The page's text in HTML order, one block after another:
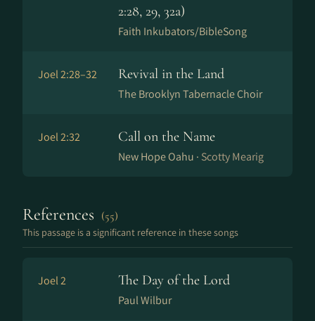
2:28, 29, 32a)
Faith Inkubators/BibleSong
Joel 2:28–32 Revival in the Land
The Brooklyn Tabernacle Choir
Joel 2:32 Call on the Name
New Hope Oahu · Scotty Mearig
References (55)
This passage is a significant reference in these songs
Joel 2 The Day of the Lord
Paul Wilbur